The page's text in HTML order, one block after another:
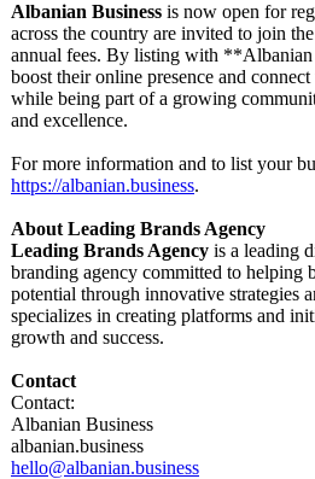
Albanian Business is now open for
across the country are invited to join
annual fees. By listing with **Albanian
boost their online presence and
while being part of a growing
and excellence.
For more information and to list your
https://albanian.business.
About Leading Brands Agency
Leading Brands Agency is a leading
branding agency committed to helping
potential through innovative strategies
specializes in creating platforms and
growth and success.
Contact
Contact:
Albanian Business
albanian.business
hello@albanian.business